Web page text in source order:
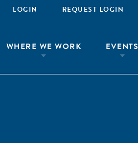
LOGIN REQUEST LOGIN
WHERE WE WORK EVENTS